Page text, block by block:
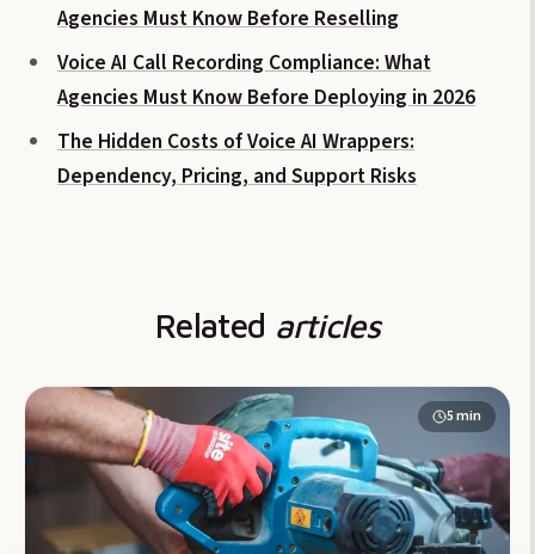
Agencies Must Know Before Reselling
Voice AI Call Recording Compliance: What
Agencies Must Know Before Deploying in 2026
The Hidden Costs of Voice AI Wrappers:
Dependency, Pricing, and Support Risks
Related articles
5min